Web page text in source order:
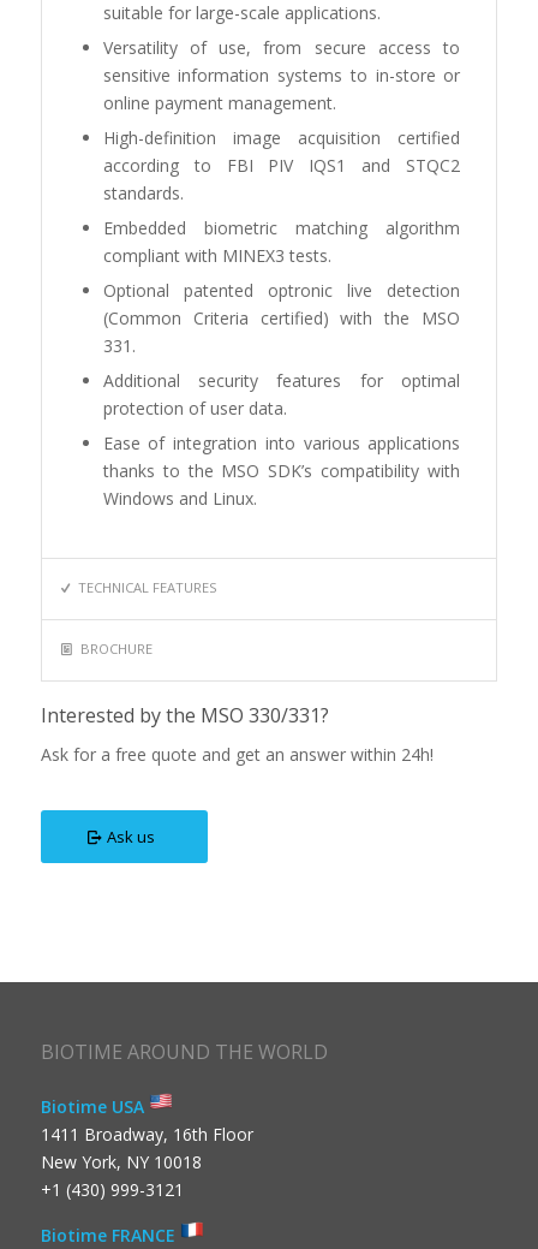
suitable for large-scale applications.
Versatility of use, from secure access to
sensitive information systems to in-store or
online payment management.
High-definition image acquisition certified
according to FBI PIV IQS1 and STQC2
standards.
Embedded biometric matching algorithm
compliant with MINEX3 tests.
Optional patented optronic live detection
(Common Criteria certified) with the MSO
331.
Additional security features for optimal
protection of user data.
Ease of integration into various applications
thanks to the MSO SDK’s compatibility with
Windows and Linux.
TECHNICAL FEATURES
BROCHURE
Interested by the MSO 330/331?
Ask for a free quote and get an answer within 24h!
Ask us
BIOTIME AROUND THE WORLD
Biotime USA
1411 Broadway, 16th Floor
New York, NY 10018
+1 (430) 999-3121
Biotime FRANCE